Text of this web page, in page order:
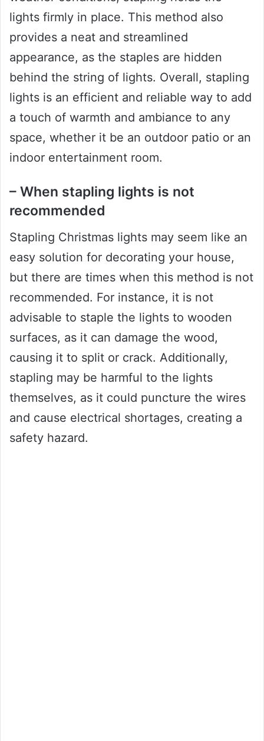
lights firmly in place. This method also
provides a neat and streamlined
appearance, as the staples are hidden
behind the string of lights. Overall, stapling
lights is an efficient and reliable way to add
a touch of warmth and ambiance to any
space, whether it be an outdoor patio or an
indoor entertainment room.
– When stapling lights is not
recommended
Stapling Christmas lights may seem like an
easy solution for decorating your house,
but there are times when this method is not
recommended. For instance, it is not
advisable to staple the lights to wooden
surfaces, as it can damage the wood,
causing it to split or crack. Additionally,
stapling may be harmful to the lights
themselves, as it could puncture the wires
and cause electrical shortages, creating a
safety hazard.